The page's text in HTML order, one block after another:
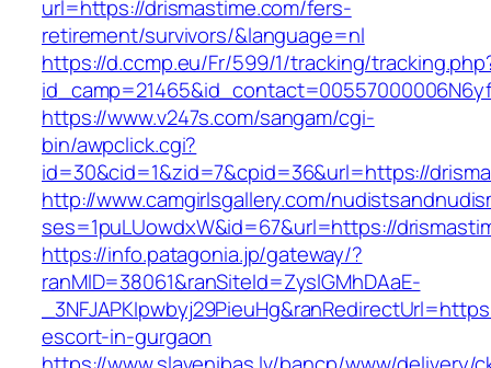
url=https://drismastime.com/fers-
retirement/survivors/&language=nl
https://d.ccmp.eu/Fr/599/1/tracking/
https://www.v247s.com/sangam/cgi-
bin/awpclick.cgi?
id=30&cid=1&zid=7&cpid=36&url=https://
http://www.camgirlsgallery.com/
ses=1puLUowdxW&id=67&url=https://
https://info.patagonia.jp/gateway/?
ranMID=38061&ranSiteId=ZyslGMhDAaE-
escort-in-gurgaon